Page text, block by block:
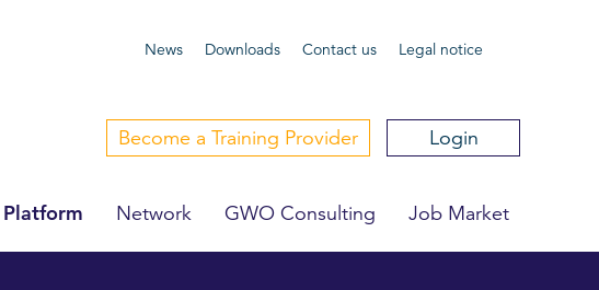
News Downloads Contact us Legal notice
Become a Training Provider Login
Network GWO Consulting Job Market